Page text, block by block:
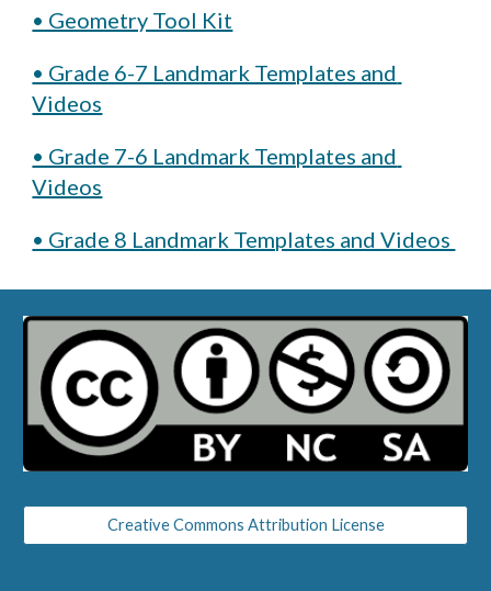
• Geometry Tool Kit
• Grade 6-7 Landmark Templates and
Videos
• Grade 7-6 Landmark Templates and
Videos
• Grade 8 Landmark Templates and Videos
Creative Commons Attribution License